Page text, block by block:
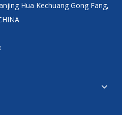
Hua Kechuang Gong Fang,